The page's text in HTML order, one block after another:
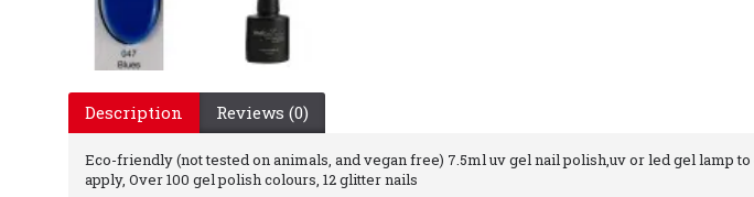
Description Reviews (0)
Eco-friendly (not tested on animals, and vegan free) 7.5ml uv gel nail polish,uv or led gel lamp
apply, Over 100 gel polish colours, 12 glitter nails